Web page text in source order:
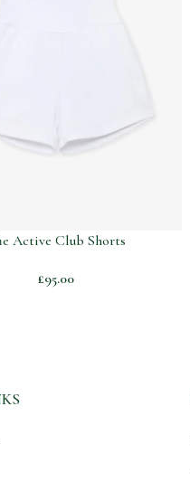
Active Club Shorts
£95.00